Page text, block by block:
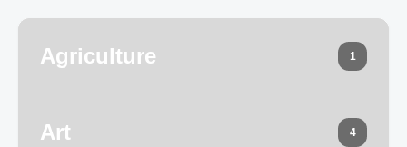
Agriculture 1
Art 4